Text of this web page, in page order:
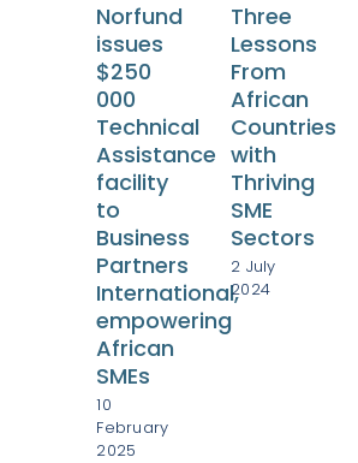
Norfund
issues
$250
000
Technical
Assistance
facility
to
Business
Partners
International,
empowering
African
SMEs
10
February
2025
Three
Lessons
From
African
Countries
with
Thriving
SME
Sectors
2 July
2024